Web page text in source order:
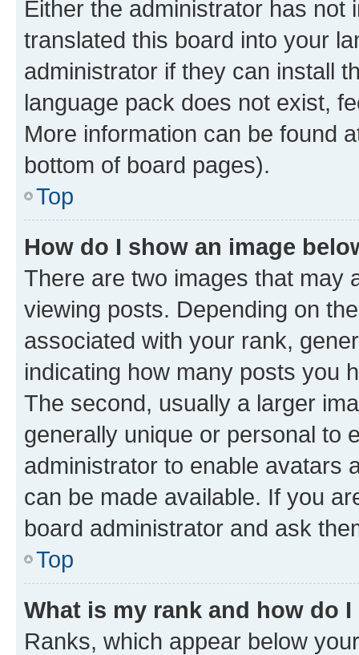
Either the administrator has not
translated this board into your
administrator if they can install
language pack does not exist,
More information can be found
bottom of board pages).
Top
How do I show an image
There are two images that may
viewing posts. Depending on
associated with your rank,
indicating how many posts you
The second, usually a larger
generally unique or personal to
administrator to enable avatars
can be made available. If you
board administrator and ask
Top
What is my rank and how do
Ranks, which appear below